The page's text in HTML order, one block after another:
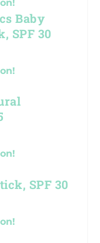
Baby
SPF 30
SPF 30